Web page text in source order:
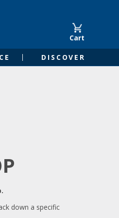
Cart
DISCOVER
down a specific